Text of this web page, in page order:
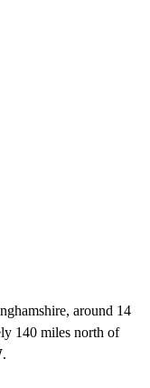
around 14
140 miles north of
.